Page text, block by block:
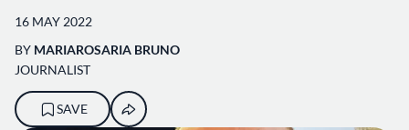
16 MAY 2022
BY MARIAROSARIA BRUNO
JOURNALIST
SAVE